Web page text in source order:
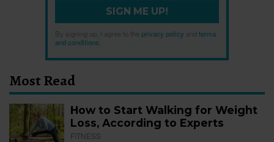
SIGN ME UP!
By signing up, I agree to the privacy policy
terms
and conditions
Most Read
How to Start Walking for Weight
Loss, According to Experts
FITNESS